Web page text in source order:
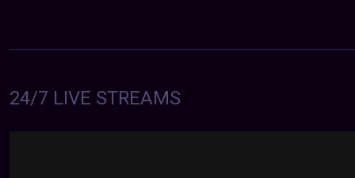
24/7 LIVE STREAMS